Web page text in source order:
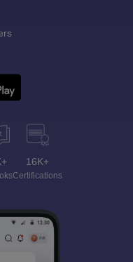
16K+
Certifications